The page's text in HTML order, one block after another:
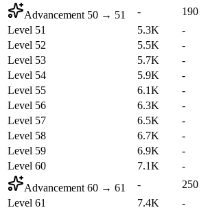
Advancement 50 → 51 - 190
Level 51
5.3K -
Level 52
5.5K -
Level 53
5.7K -
Level 54
5.9K -
Level 55
6.1K -
Level 56
6.3K -
Level 57
6.5K -
Level 58
6.7K -
Level 59
6.9K -
Level 60
7.1K -
Advancement 60 → 61 - 250
Level 61
7.4K -